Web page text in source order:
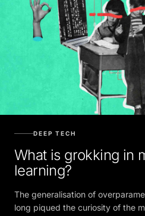
What is grokking in
learning?
The generalisation of
long piqued the curiosity of the